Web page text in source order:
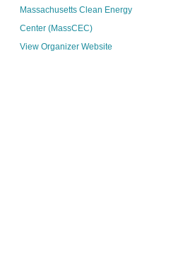
Massachusetts Clean Energy
Center (MassCEC)
View Organizer Website